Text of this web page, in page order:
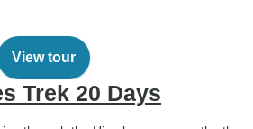
View tour
Trek 20 Days